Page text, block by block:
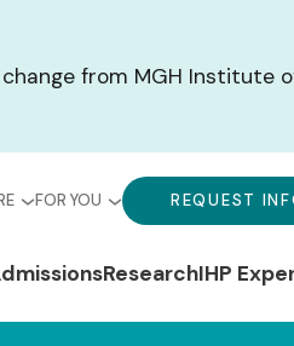
from MGH
Menu-
REQUEST
Global
Menu-
FOR YOU
ResearchIHP